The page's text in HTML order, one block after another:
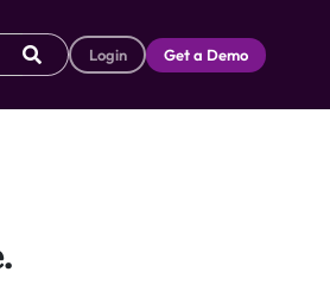
Login Get a Demo